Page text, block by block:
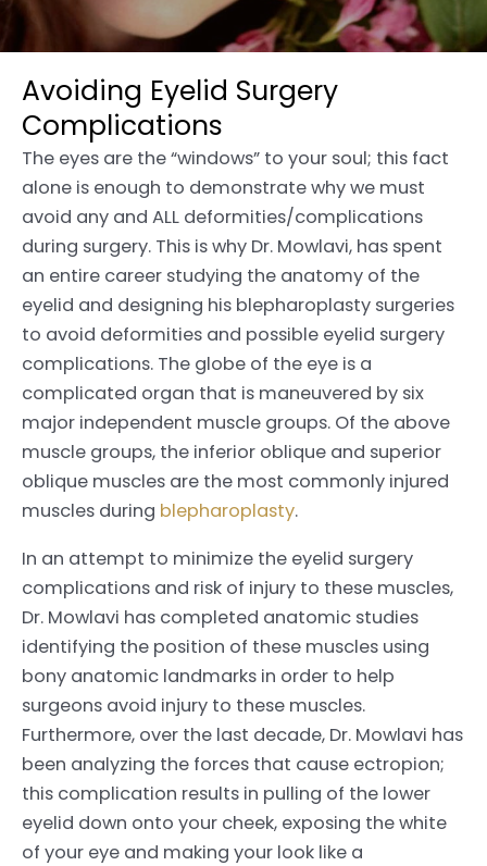
Avoiding Eyelid Surgery
Complications
The eyes are the “windows” to your soul; this fact
alone is enough to demonstrate why we must
avoid any and ALL deformities/complications
during surgery. This is why Dr. Mowlavi, has spent
an entire career studying the anatomy of the
eyelid and designing his blepharoplasty surgeries
to avoid deformities and possible eyelid surgery
complications. The globe of the eye is a
complicated organ that is maneuvered by six
major independent muscle groups. Of the above
muscle groups, the inferior oblique and superior
oblique muscles are the most commonly injured
muscles during blepharoplasty.
In an attempt to minimize the eyelid surgery
complications and risk of injury to these muscles,
Dr. Mowlavi has completed anatomic studies
identifying the position of these muscles using
bony anatomic landmarks in order to help
surgeons avoid injury to these muscles.
Furthermore, over the last decade, Dr. Mowlavi has
been analyzing the forces that cause ectropion;
this complication results in pulling of the lower
eyelid down onto your cheek, exposing the white
of your eye and making your look like a